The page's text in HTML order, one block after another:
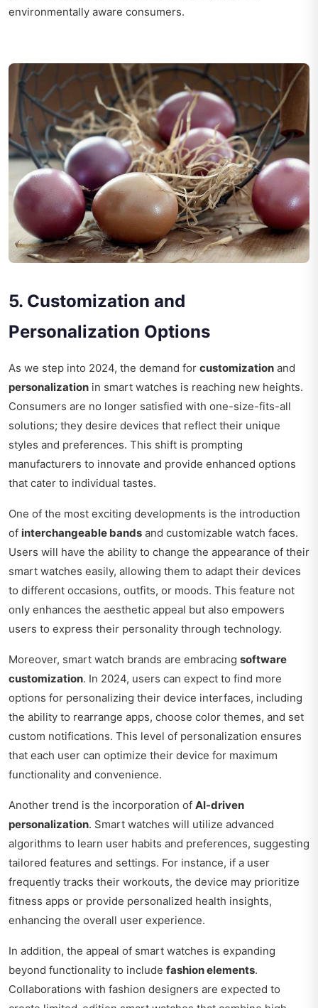
environmentally aware consumers.
5. Customization and
Personalization Options
As we step into 2024, the demand for customization and
personalization in smart watches is reaching new heights.
Consumers are no longer satisfied with one-size-fits-all
solutions; they desire devices that reflect their unique
styles and preferences. This shift is prompting
manufacturers to innovate and provide enhanced options
that cater to individual tastes.
One of the most exciting developments is the introduction
of interchangeable bands and customizable watch faces.
Users will have the ability to change the appearance of their
smart watches easily, allowing them to adapt their devices
to different occasions, outfits, or moods. This feature not
only enhances the aesthetic appeal but also empowers
users to express their personality through technology.
Moreover, smart watch brands are embracing software
customization. In 2024, users can expect to find more
options for personalizing their device interfaces, including
the ability to rearrange apps, choose color themes, and set
custom notifications. This level of personalization ensures
that each user can optimize their device for maximum
functionality and convenience.
Another trend is the incorporation of AI-driven
personalization. Smart watches will utilize advanced
algorithms to learn user habits and preferences, suggesting
tailored features and settings. For instance, if a user
frequently tracks their workouts, the device may prioritize
fitness apps or provide personalized health insights,
enhancing the overall user experience.
In addition, the appeal of smart watches is expanding
beyond functionality to include fashion elements.
Collaborations with fashion designers are expected to